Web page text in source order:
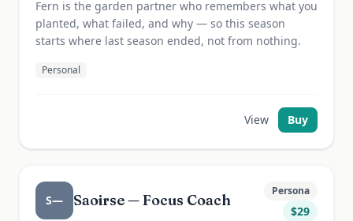
Fern is the garden partner who remembers what you
planted, what failed, and why — so this season
starts where last season ended, not from nothing.
Personal
View Buy
S— Saoirse — Focus Coach
Persona
$29